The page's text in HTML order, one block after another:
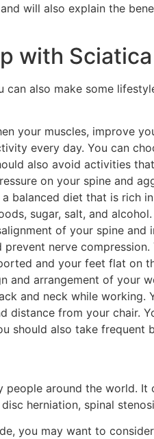
will also explain the
with Sciatica
also make some
your muscles, improve
every day. You can
also avoid activities
on your spine and
balanced diet that is rich
sugar, salt, and alcohol.
of your spine
nerve
and your feet flat on
and arrangement of your
and neck while
distance from your chair.
should also take frequent
around the world.
herniation, spinal
you may want to